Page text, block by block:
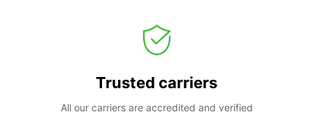
Trusted carriers
All our carriers are accredited and verified